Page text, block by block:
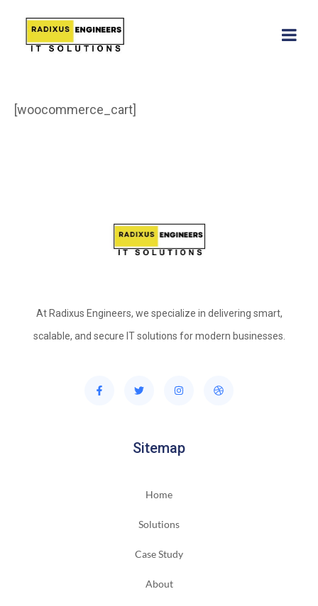
[woocommerce_cart]
At Radixus Engineers, we specialize in delivering smart,
scalable, and secure IT solutions for modern businesses.
Sitemap
Home
Solutions
Case Study
About